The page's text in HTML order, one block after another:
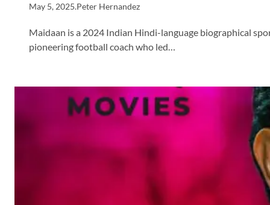
May 5, 2025.Peter Hernandez
Maidaan is a 2024 Indian Hindi-language biographical
pioneering football coach who led…